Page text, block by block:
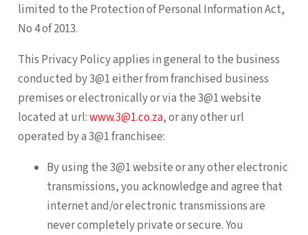
limited to the Protection of Personal Information Act,
No 4 of 2013.
This Privacy Policy applies in general to the business
conducted by 3@1 either from franchised business
premises or electronically or via the 3@1 website
located at url:www.3@1.co.za, or any other url
operated by a 3@1 franchisee:
By using the 3@1 website or any other electronic
transmissions, you acknowledge and agree that
internet and/or electronic transmissions are
never completely private or secure. You